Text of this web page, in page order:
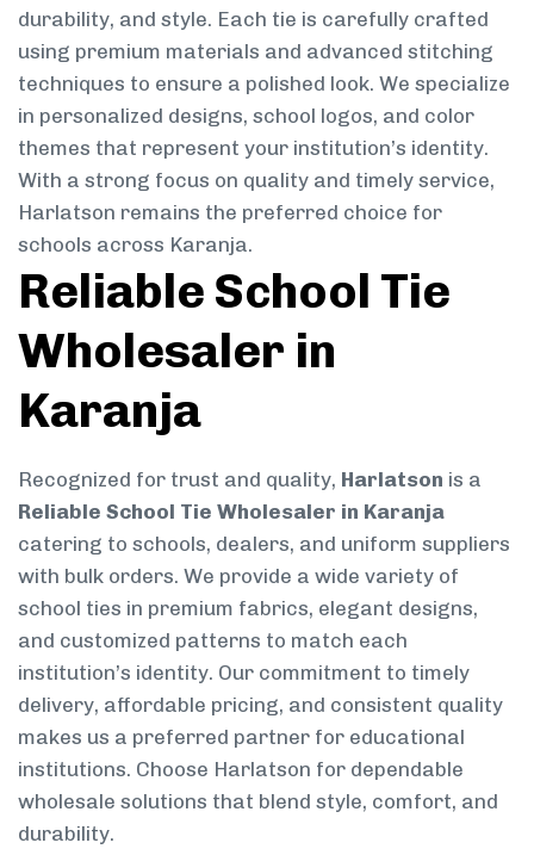
durability, and style. Each tie is carefully crafted
using premium materials and advanced stitching
techniques to ensure a polished look. We specialize
in personalized designs, school logos, and color
themes that represent your institution’s identity.
With a strong focus on quality and timely service,
Harlatson remains the preferred choice for
schools across Karanja.
Reliable School Tie
Wholesaler in
Karanja
Recognized for trust and quality, Harlatson is a
Reliable School Tie Wholesaler in Karanja
catering to schools, dealers, and uniform suppliers
with bulk orders. We provide a wide variety of
school ties in premium fabrics, elegant designs,
and customized patterns to match each
institution’s identity. Our commitment to timely
delivery, affordable pricing, and consistent quality
makes us a preferred partner for educational
institutions. Choose Harlatson for dependable
wholesale solutions that blend style, comfort, and
durability.